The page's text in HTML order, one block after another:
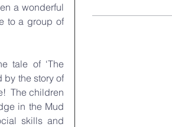
a wonderful
to a group of
tale of ‘The
by the story of
The children
in the Mud
skills and